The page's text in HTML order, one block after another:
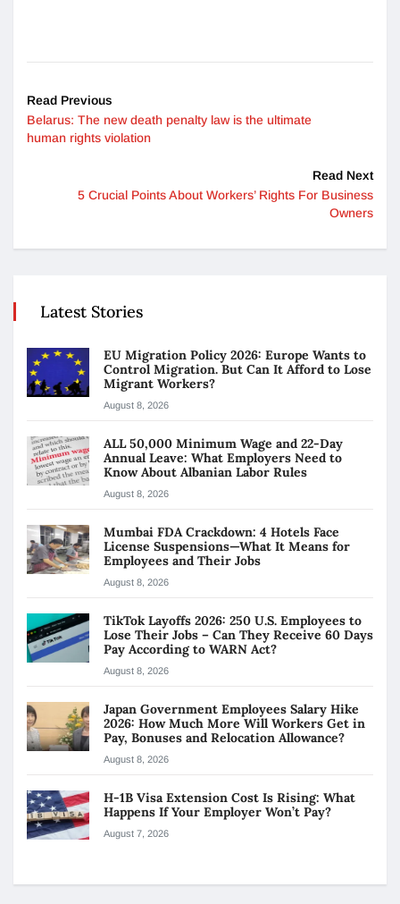
Read Previous
Belarus: The new death penalty law is the ultimate
human rights violation
Read Next
5 Crucial Points About Workers’ Rights For Business
Owners
Latest Stories
EU Migration Policy 2026: Europe Wants to
Control Migration. But Can It Afford to Lose
Migrant Workers?
August 8, 2026
ALL 50,000 Minimum Wage and 22-Day
Annual Leave: What Employers Need to
Know About Albanian Labor Rules
August 8, 2026
Mumbai FDA Crackdown: 4 Hotels Face
License Suspensions—What It Means for
Employees and Their Jobs
August 8, 2026
TikTok Layoffs 2026: 250 U.S. Employees to
Lose Their Jobs – Can They Receive 60 Days
Pay According to WARN Act?
August 8, 2026
Japan Government Employees Salary Hike
2026: How Much More Will Workers Get in
Pay, Bonuses and Relocation Allowance?
August 8, 2026
H-1B Visa Extension Cost Is Rising: What
Happens If Your Employer Won’t Pay?
August 7, 2026